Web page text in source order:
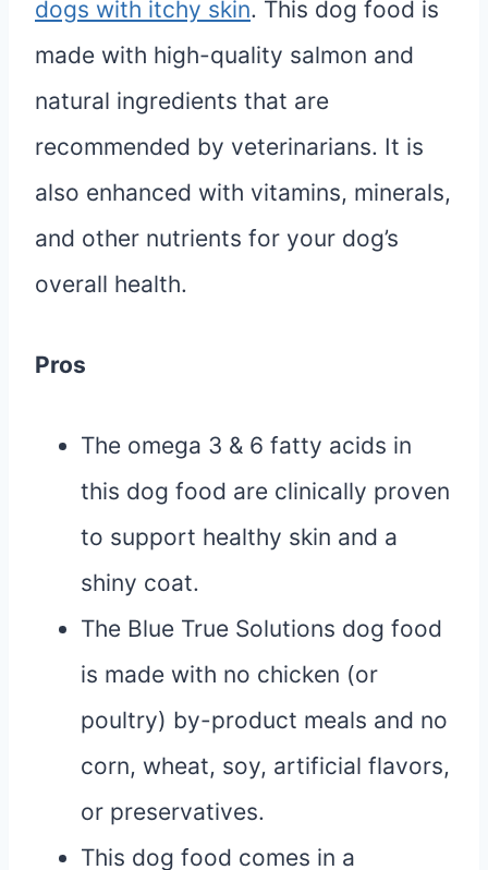
dogs with itchy skin. This dog food is
made with high-quality salmon and
natural ingredients that are
recommended by veterinarians. It is
also enhanced with vitamins, minerals,
and other nutrients for your dog’s
overall health.
Pros
The omega 3 & 6 fatty acids in
this dog food are clinically proven
to support healthy skin and a
shiny coat.
The Blue True Solutions dog food
is made with no chicken (or
poultry) by-product meals and no
corn, wheat, soy, artificial flavors,
or preservatives.
This dog food comes in a